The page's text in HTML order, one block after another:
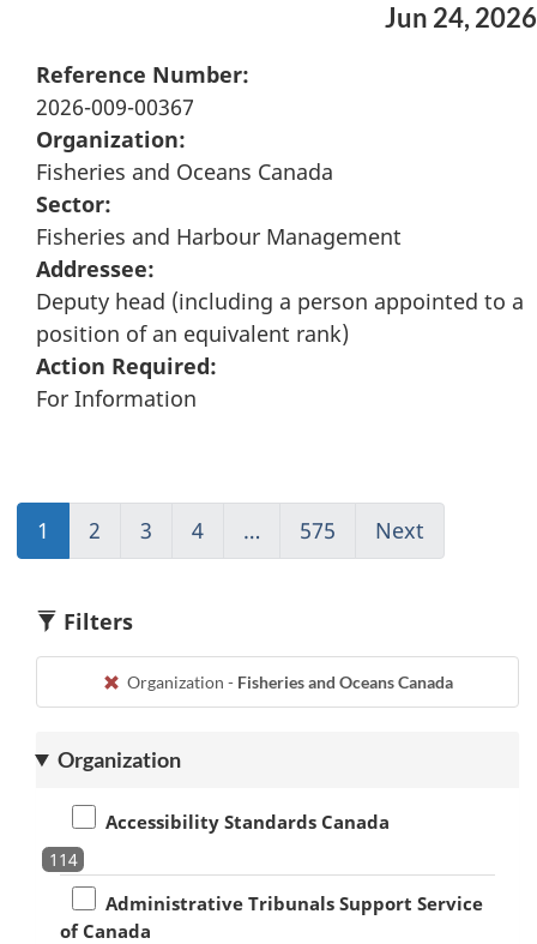
Jun 24, 2026
Reference Number:
2026-009-00367
Organization:
Fisheries and Oceans Canada
Sector:
Fisheries and Harbour Management
Addressee:
Deputy head (including a person appointed to a
position of an equivalent rank)
Action Required:
For Information
1
(current)
Go
1
2
to
2
3
to
4
to
… 575 (current)
Go
Next
to
Filters
Organization - Fisheries and Oceans Canada
Organization
Accessibility Standards Canada
114
Administrative Tribunals Support Service
of Canada